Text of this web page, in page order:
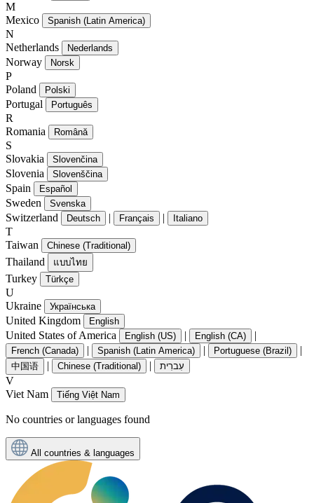
M
Mexico
Spanish (Latin America)
N
Netherlands
Nederlands
Norway Norsk
P
Poland
Polski
Portugal Português
R
Romania
Română
S
Slovakia
Slovenčina
Slovenia Slovenščina
Spain Español
Sweden Svenska
Switzerland Deutsch | Français | Italiano
T
Taiwan
Chinese (Traditional)
Thailand แบบไทย
Turkey Türkçe
U
Ukraine
Українська
United Kingdom English
United States of America English (US) | English (CA) |
French (Canada) | Spanish (Latin America) | Portuguese (Brazil) |
中国语 | Chinese (Traditional) | עִברִית
V
Viet Nam
Tiếng Việt Nam
No countries or languages found
All countries & languages